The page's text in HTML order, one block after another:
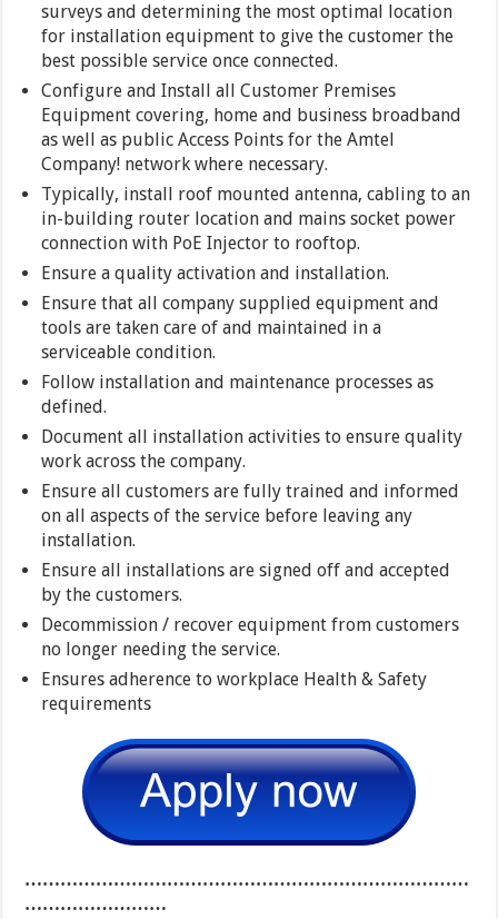
surveys and determining the most optimal location
for installation equipment to give the customer the
best possible service once connected.
Configure and Install all Customer Premises
Equipment covering, home and business broadband
as well as public Access Points for the Amtel
Company! network where necessary.
Typically, install roof mounted antenna, cabling to an
in-building router location and mains socket power
connection with PoE Injector to rooftop.
Ensure a quality activation and installation.
Ensure that all company supplied equipment and
tools are taken care of and maintained in a
serviceable condition.
Follow installation and maintenance processes as
defined.
Document all installation activities to ensure quality
work across the company.
Ensure all customers are fully trained and informed
on all aspects of the service before leaving any
installation.
Ensure all installations are signed off and accepted
by the customers.
Decommission / recover equipment from customers
no longer needing the service.
Ensures adherence to workplace Health & Safety
requirements
…………………………………………………………………
……………………